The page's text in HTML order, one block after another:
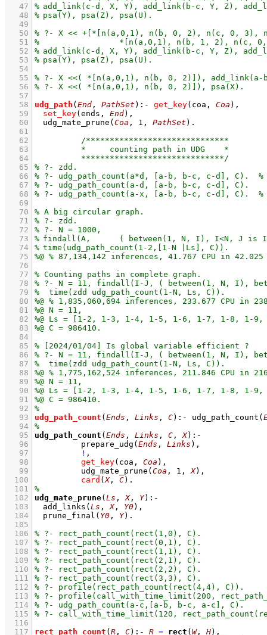
   47
   48
   49
   50
   51
   52
   53
   54
   55
   56
   57
   58
udg_path ( End , PathSet ) :- get_key(coa, Coa ) ,
   59
set_key(ends, End) ,
   60
udg_mate_prune ( Coa , 1 , PathSet )
   61
   62
   63
   64
   65
   66
   67
   68
   69
   70
   71
   72
   73
   74
   75
   76
   77
   78
   79
   80
   81
   82
   83
   84
   85
   86
   87
   88
   89
   90
   91
   92
   93
udg_path_count ( Ends , Links , C) :- udg_path_count (
   94
   95
udg_path_count ( Ends , Links , C , X) :-
   96
prepare_udg ( Ends , Links ) ,
   97
! ,
   98
get_key(coa, Coa ) ,
   99
udg_mate_prune ( Coa , 1 , X) ,
  100
card (X, C)
  101
  102
udg_mate_prune( Ls , X, Y) :-
  103
add_links ( Ls , X, Y0) ,
  104
prune_final ( Y0 , Y)
  105
  106
  107
  108
  109
  110
  111
  112
  113
  114
  115
  116
  117
rect_path_count ( R , C) :- R = rect ( W, H) ,